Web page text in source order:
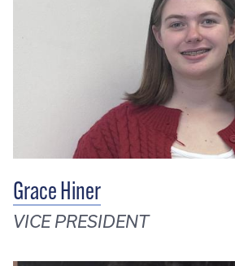
Grace Hiner
VICE PRESIDENT